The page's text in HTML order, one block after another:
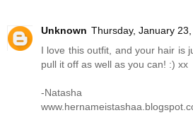
Unknown Thursday, January
I love this outfit, and your hair is
pull it off as well as you can! :) xx
-Natasha